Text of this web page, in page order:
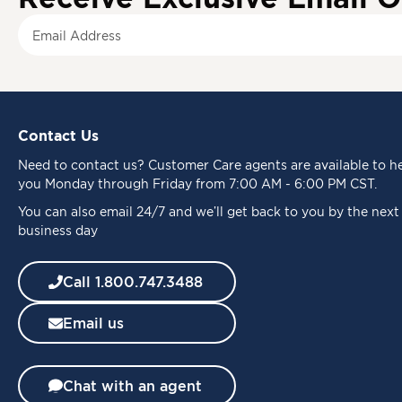
f
r
O
u
r
e
w
l
t
Contact Us
Need to contact us? Customer Care agents are available to
you Monday through Friday from 7:00 AM - 6:00 PM CST.
You can also email 24/7 and we’ll get back to you by the next
business day
Call 1.800.747.3488
Email us
Chat with an agent